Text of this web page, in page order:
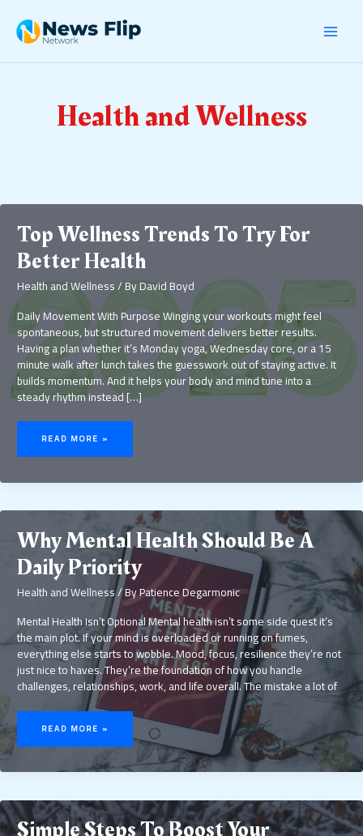
content
Health and Wellness
Top Wellness Trends To Try For
Better Health
Health and Wellness/ ByDavid Boyd
Daily Movement With Purpose Winging your workouts might feel
spontaneous, but structured movement delivers better results.
Having a plan whether it’s Monday yoga, Wednesday core, or a 15
minute walk after lunch takes the guesswork out of staying active. It
builds momentum. And it helps your body and mind tune into a
steady rhythm instead […]
TOP
WELLNESS
TRENDS
TRY
HEALTH
READ MORE »
Why Mental Health Should Be A
Daily Priority
Health and Wellness/ ByPatience Degarmonic
Mental Health Isn’t Optional Mental health isn’t some side quest it’s
the main plot. If your mind is overloaded or running on fumes,
everything else starts to wobble. Mood, focus, resilience they’re not
just nice to haves. They’re the foundation of how you handle
challenges, relationships, work, and life overall. The mistake a lot of
WHY
MENTAL
HEALTH
BE
PRIORITY
READ MORE »
pagination